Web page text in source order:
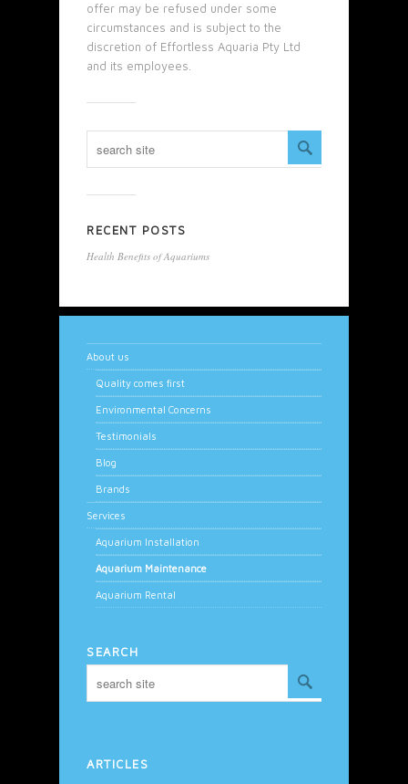
offer may be refused under some
circumstances and is subject to the
discretion of Effortless Aquaria Pty Ltd
and its employees.
RECENT POSTS
Health Benefits of Aquariums
About us
Quality comes first
Environmental Concerns
Testimonials
Blog
Brands
Services
Aquarium Installation
Aquarium Maintenance
Aquarium Rental
SEARCH
ARTICLES